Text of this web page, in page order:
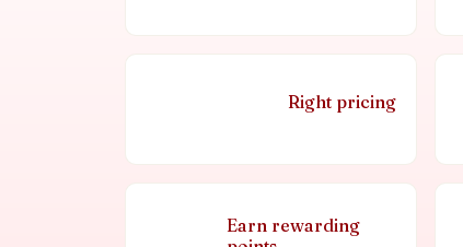
Right pricing
Earn rewarding